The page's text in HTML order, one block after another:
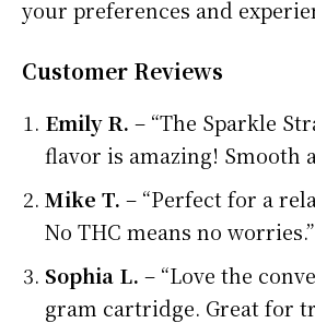
your preferences and
Customer Reviews
Emily R. – “The Sparkle
flavor is amazing! Smooth
Mike T. – “Perfect for a
No THC means no worries.”
Sophia L. – “Love the
gram cartridge. Great for